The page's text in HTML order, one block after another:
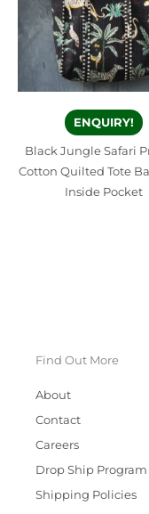
ENQUIRY!
Black Jungle Safari
Cotton Quilted Tote
Inside Pocket
Find Out More
About
Contact
Careers
Drop Ship Program
Shipping Policies